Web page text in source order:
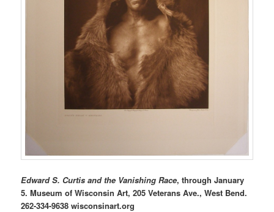
Edward S. Curtis and the Vanishing Race, through January
5. Museum of Wisconsin Art, 205 Veterans Ave., West Bend.
262-334-9638 wisconsinart.org